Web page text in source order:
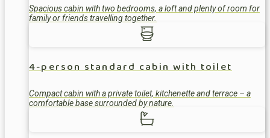
Spacious cabin with two bedrooms, a loft and plenty of room for
family or friends travelling together.
4-person standard cabin with toilet
Compact cabin with a private toilet, kitchenette and terrace – a
comfortable base surrounded by nature.